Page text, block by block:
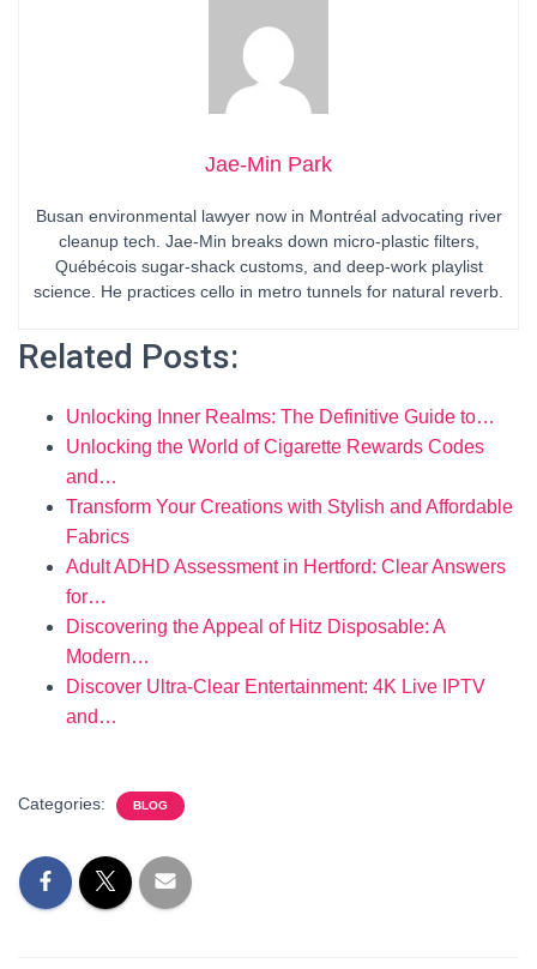
Jae-Min Park
Busan environmental lawyer now in Montréal advocating river
cleanup tech. Jae-Min breaks down micro-plastic filters,
Québécois sugar-shack customs, and deep-work playlist
science. He practices cello in metro tunnels for natural reverb.
Related Posts:
Unlocking Inner Realms: The Definitive Guide to…
Unlocking the World of Cigarette Rewards Codes
and…
Transform Your Creations with Stylish and Affordable
Fabrics
Adult ADHD Assessment in Hertford: Clear Answers
for…
Discovering the Appeal of Hitz Disposable: A
Modern…
Discover Ultra-Clear Entertainment: 4K Live IPTV
and…
Categories: BLOG